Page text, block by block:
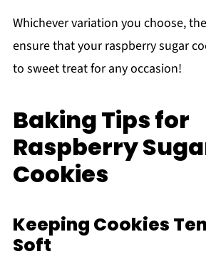
Whichever variation you choose,
ensure that your raspberry sugar
to sweet treat for any occasion!
Baking Tips for
Raspberry
Cookies
Keeping Cookies
Soft